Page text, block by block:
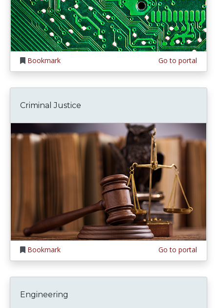
Bookmark Go to portal
Criminal Justice
Bookmark Go to portal
Engineering